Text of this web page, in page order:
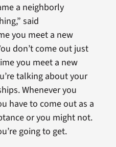
a neighborly
said
you meet a new
don’t come out just
you meet a new
talking about your
Whenever you
have to come out as a
or you might not.
going to get.